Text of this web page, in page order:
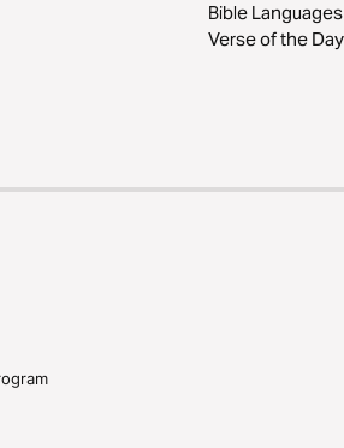
Bible Languages
Verse of the Day